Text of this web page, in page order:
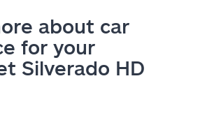
about car
for your
Silverado HD